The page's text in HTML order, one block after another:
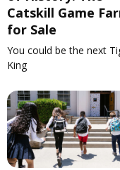
Catskill Game
for Sale
You could be the next
King